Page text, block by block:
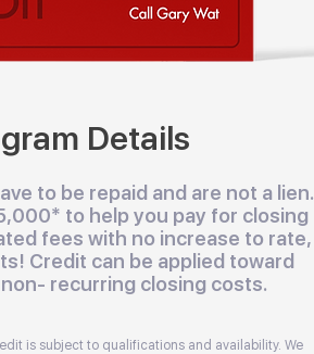
to be repaid and are not a lien.
to help you pay for closing
fees with no increase to rate,
Credit can be applied toward
recurring closing costs.
Details
is subject to qualifications and availability. We